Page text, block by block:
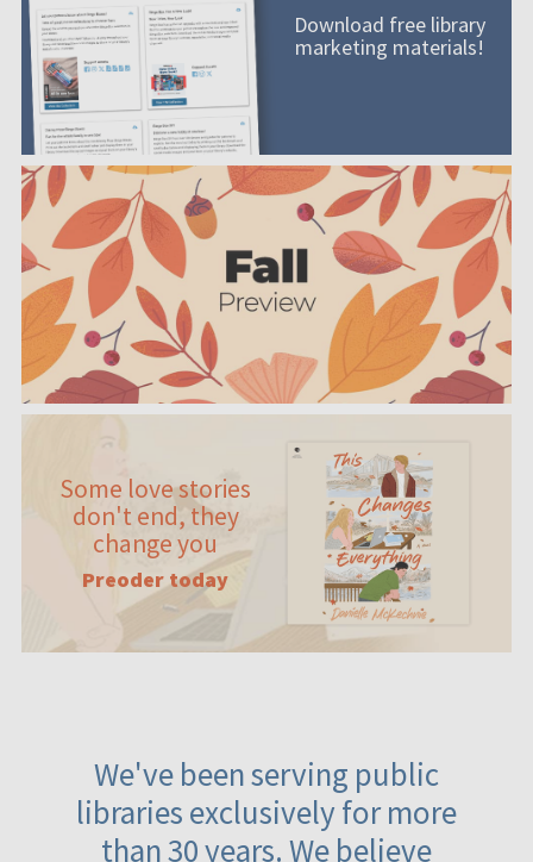
Download free library
marketing materials!
Some love stories
don't end, they
change you
Preoder today
We've been serving public
libraries exclusively for more
than 30 years. We believe